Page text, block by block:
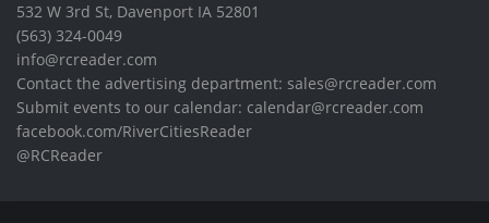
532 W 3rd St, Davenport IA 52801
(563) 324-0049
info@rcreader.com
Contact the advertising department: sales@rcreader.com
Submit events to our calendar: calendar@rcreader.com
facebook.com/RiverCitiesReader
@RCReader